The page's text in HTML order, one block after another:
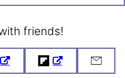
friends!
FlipboardEmail